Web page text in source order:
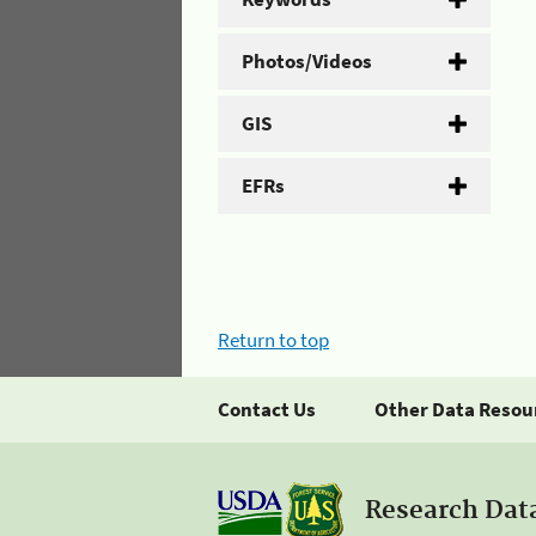
Photos/Videos
GIS
EFRs
Return to top
Contact Us Other Data
Research